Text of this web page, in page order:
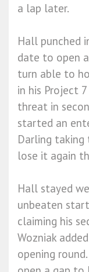
a lap later.
Hall punched
date to open
turn able to
in his Project
threat in
started an
Darling
lose it again
Hall stayed
unbeaten
claiming his
Wozniak
opening